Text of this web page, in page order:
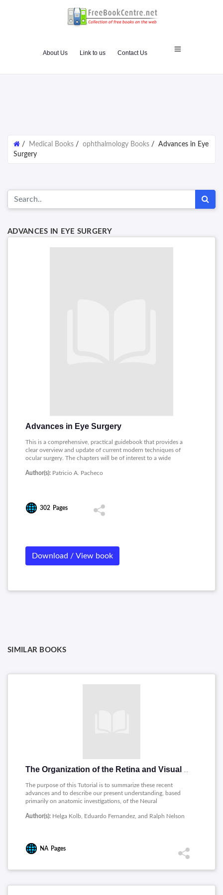
About Us Link to us Contact Us
/ Medical Books / ophthalmology Books / Advances in Eye
Surgery
ADVANCES IN EYE SURGERY
Advances in Eye Surgery
This is a comprehensive, practical guidebook that provides a
clear overview and update of current modern techniques of
ocular surgery. The chapters will be of interest to a wide
interest and extensive clinical experience in the topics.
Author(s): Patricio A. Pacheco
302 Pages
Download / View book
SIMILAR BOOKS
The purpose of this Tutorial is to summarize these recent
advances and to describe our present understanding, based
primarily on anatomic investigations, of the Neural
been a section on Psychophysics of Vision which we hope will
Author(s): Helga Kolb, Eduardo Fernandez, and Ralph Nelson
NA Pages